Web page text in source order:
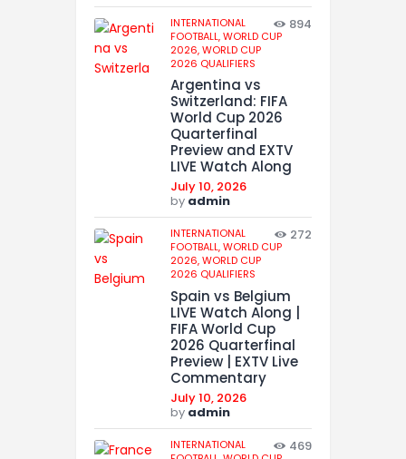
INTERNATIONAL
FOOTBALL,WORLD CUP
2026,WORLD CUP
2026 QUALIFIERS
894
Argentina vs
Switzerland: FIFA
World Cup 2026
Quarterfinal
Preview and EXTV
LIVE Watch Along
July 10, 2026
by admin
INTERNATIONAL
FOOTBALL,WORLD CUP
2026,WORLD CUP
2026 QUALIFIERS
272
Spain vs Belgium
LIVE Watch Along |
FIFA World Cup
2026 Quarterfinal
Preview | EXTV Live
Commentary
July 10, 2026
by admin
INTERNATIONAL
469